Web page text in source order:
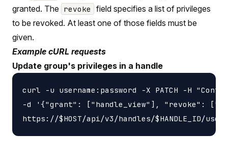
granted. The revoke
field specifies a list of privileges
to be revoked. At least one of those fields must be
given.
Example cURL requests
Update group's privileges in a handle
curl -u username:password -X PATCH -H
-d '{"grant": ["handle_view"], "revoke":